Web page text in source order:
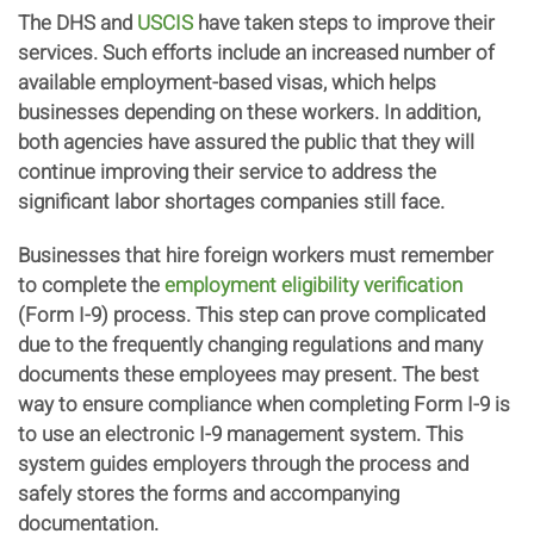
The DHS and USCIS have taken steps to improve their
services. Such efforts include an increased number of
available employment-based visas, which helps
businesses depending on these workers. In addition,
both agencies have assured the public that they will
continue improving their service to address the
significant labor shortages companies still face.
Businesses that hire foreign workers must remember
to complete theemployment eligibility verification
(Form I-9) process. This step can prove complicated
due to the frequently changing regulations and many
documents these employees may present. The best
way to ensure compliance when completing Form I-9 is
to use an electronic I-9 management system. This
system guides employers through the process and
safely stores the forms and accompanying
documentation.